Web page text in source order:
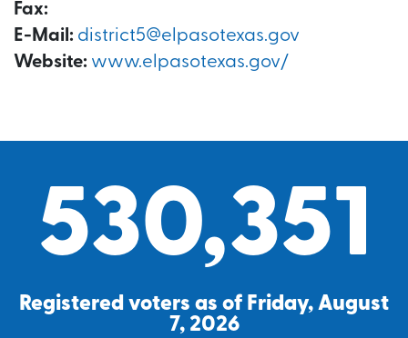
Fax:
E-Mail: district5@elpasotexas.gov
Website: www.elpasotexas.gov/
530,351
Registered voters as of Friday, August
7, 2026